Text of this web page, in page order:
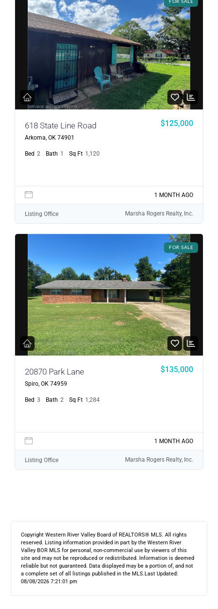
FOR SALE
618 State Line Road
Arkoma, OK 74901
$125,000
Bed 2 Bath 1 Sq Ft 1,120
1 MONTH AGO
Listing Office Marsha Rogers Realty, Inc.
FOR SALE
20870 Park Lane
Spiro, OK 74959
$135,000
Bed 3 Bath 2 Sq Ft 1,284
1 MONTH AGO
Listing Office Marsha Rogers Realty, Inc.
Copyright Western River Valley Board of REALTORS® MLS. All rights
reserved. Listing information provided in part by the Western River
Valley BOR MLS for personal, non-commercial use by viewers of this
site and may not be reproduced or redistributed. Information is deemed
reliable but not guaranteed. Data displayed may be a portion of, and not
a complete set of all listings published in the MLS.Last Updated:
08/08/2026 7:21:01 pm